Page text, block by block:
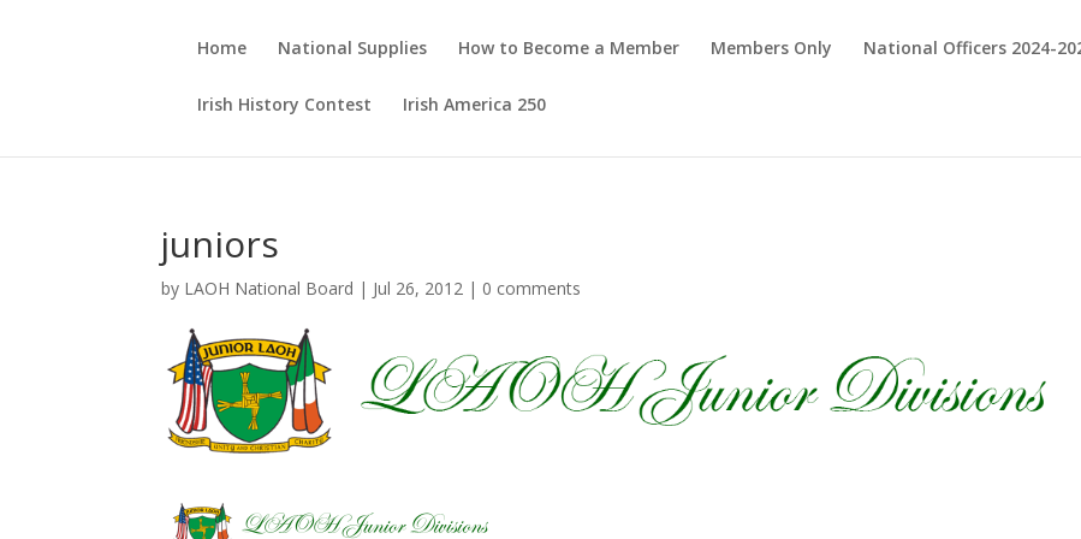
Home National Supplies How to Become a Member Members Only National Officers 2024-
Irish History Contest Irish America 250
juniors
by LAOH National Board | Jul 26, 2012 | 0 comments